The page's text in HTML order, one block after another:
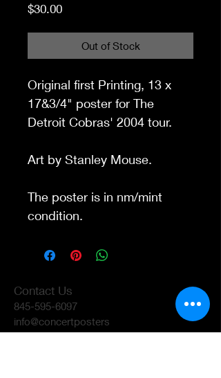
$30.00Price
Out of Stock
Original first Printing, 13 x
17&3/4" poster for The
Detroit Cobras' 2004 tour.
Art by Stanley Mouse.
The poster is in nm/mint
condition.
Contact Us
845-595-6097
info@concertposters
tore.com